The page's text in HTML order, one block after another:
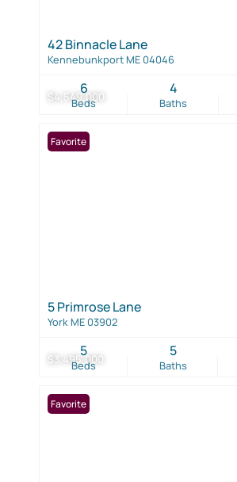
$4,549,000
42 Binnacle Lane
Kennebunkport ME 04046
Beds
6
Baths
4
$3,495,000
Favorite
5 Primrose Lane
York ME 03902
Beds
5
Baths
5
Favorite